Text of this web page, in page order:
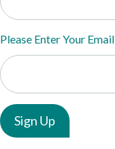
Please Enter Your Email